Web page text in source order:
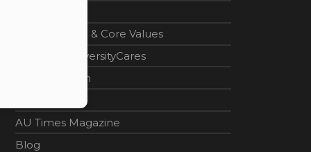
Vision, Mission & Core Values
#AdamasUniversityCares
Career Design
AU Times Magazine
Blog